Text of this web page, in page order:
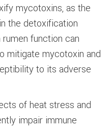
mycotoxins, as the
the detoxification
function can
mitigate mycotoxin and
to its adverse
of heat stress and
impair immune